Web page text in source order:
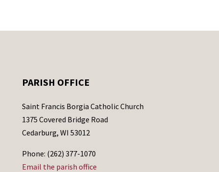
PARISH OFFICE
Saint Francis Borgia Catholic Church
1375 Covered Bridge Road
Cedarburg, WI 53012
Phone: (262) 377-1070
Email the parish office